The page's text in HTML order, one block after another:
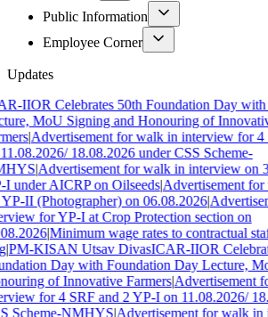
Public Information
Employee Corner
Updates
IIOR Celebrates 50th Foundation Day with
MoU Signing and Honouring of
|Advertisement for walk in interview for 4
18.08.2026 under CSS Scheme-
|Advertisement for walk in interview on
I under AICRP on Oilseeds|Advertisement
II (Photographer) on 06.08.2026|
for YP-I at Crop Protection section on
|Minimum wage rates to contractual
|PM-KISAN Utsav DivasICAR-IIOR
Day with Foundation Day Lecture,
of Innovative Farmers|Advertisement
for 4 SRF and 2 YP-I on 11.08.2026/
Scheme-NMHYS|Advertisement for walk in